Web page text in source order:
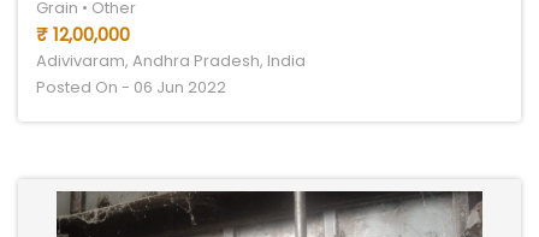
Grain • Other
₹ 12,00,000
Adivivaram, Andhra Pradesh, India
Posted On - 06 Jun 2022